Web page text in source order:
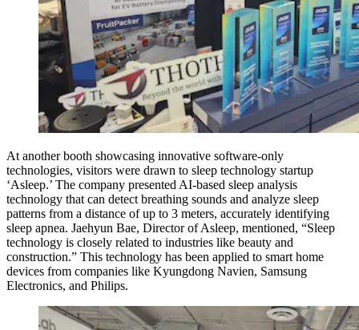
At another booth showcasing innovative software-only
technologies, visitors were drawn to sleep technology startup
‘Asleep.’ The company presented AI-based sleep analysis
technology that can detect breathing sounds and analyze sleep
patterns from a distance of up to 3 meters, accurately identifying
sleep apnea. Jaehyun Bae, Director of Asleep, mentioned, “Sleep
technology is closely related to industries like beauty and
construction.” This technology has been applied to smart home
devices from companies like Kyungdong Navien, Samsung
Electronics, and Philips.